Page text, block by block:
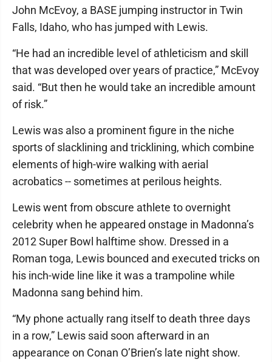
John McEvoy, a BASE jumping instructor in Twin
Falls, Idaho, who has jumped with Lewis.
“He had an incredible level of athleticism and skill
that was developed over years of practice,” McEvoy
said. “But then he would take an incredible amount
of risk.”
Lewis was also a prominent figure in the niche
sports of slacklining and tricklining, which combine
elements of high-wire walking with aerial
acrobatics -- sometimes at perilous heights.
Lewis went from obscure athlete to overnight
celebrity when he appeared onstage in Madonna’s
2012 Super Bowl halftime show. Dressed in a
Roman toga, Lewis bounced and executed tricks on
his inch-wide line like it was a trampoline while
Madonna sang behind him.
“My phone actually rang itself to death three days
in a row,” Lewis said soon afterward in an
appearance on Conan O’Brien’s late night show.